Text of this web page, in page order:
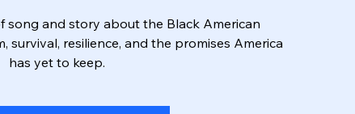
song and story about the Black American
survival, resilience, and the promises America
has yet to keep.